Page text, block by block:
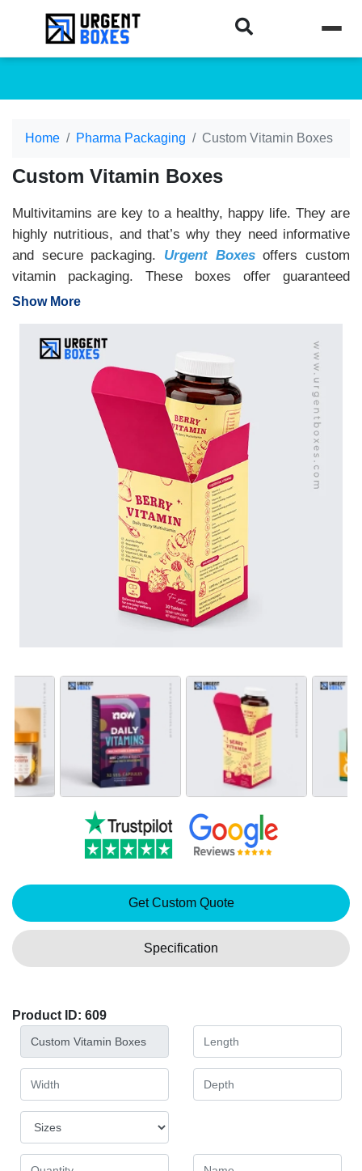
Home Pharma Packaging Custom Vitamin Boxes
Custom Vitamin Boxes
Multivitamins are key to a healthy, happy life. They are
highly nutritious, and that’s why they need informative
and secure packaging. Urgent Boxesoffers custom
vitamin packaging. These boxes offer guaranteed
protection to your vitamins. They keep the vitamins
and air-tight seals don’t allow any external factors to
enter. Moreover, these boxes are completely
customizable. They will be designed in any size, shape,
and style. We offer you unlimited customization
features, including durable packaging materials,
advanced printing entails, and custom finishes. Order
custom vitamin boxes at wholesale rates!
Show More
Get Custom Quote
Specification
Product ID: 609